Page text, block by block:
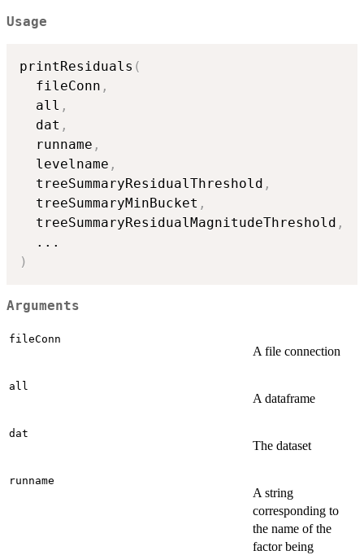
Usage
printResiduals (
  fileConn
,
  all
,
  dat
,
  runname
,
  levelname
,
  treeSummaryResidualThreshold
,
  treeSummaryMinBucket
,
  treeSummaryResidualMagnitudeThreshold
,
...
)
Arguments
fileConn
A file connection
all
A dataframe
dat
The dataset
runname
A string
corresponding to
the name of the
factor being